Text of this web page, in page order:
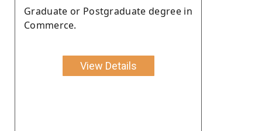
Graduate or Postgraduate degree in
Commerce.
View Details